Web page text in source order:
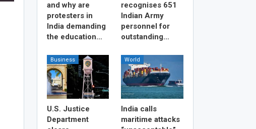
and why are
protesters in
India demanding
the education…
recognises 651
Indian Army
personnel for
outstanding…
Business
U.S. Justice
Department
World
India calls
maritime attacks